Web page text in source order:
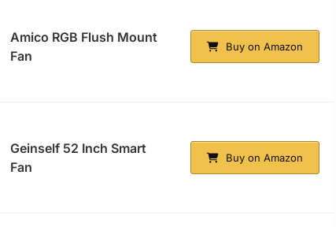
Amico RGB Flush Mount
Fan
Buy on Amazon
Geinself 52 Inch Smart
Fan
Buy on Amazon